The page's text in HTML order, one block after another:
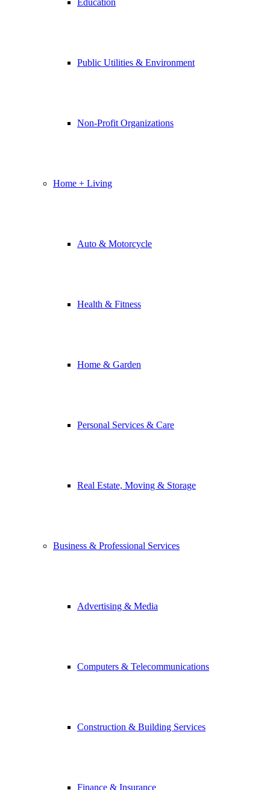
Education
Public Utilities & Environment
Non-Profit Organizations
Home + Living
Auto & Motorcycle
Health & Fitness
Home & Garden
Personal Services & Care
Real Estate, Moving & Storage
Business & Professional Services
Advertising & Media
Computers & Telecommunications
Construction & Building Services
Finance & Insurance